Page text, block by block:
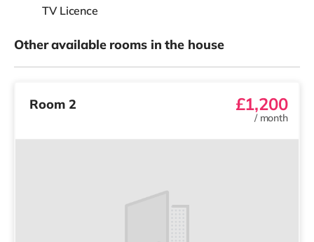
TV Licence
Other available rooms in the house
Room 2 £1,200
/ month